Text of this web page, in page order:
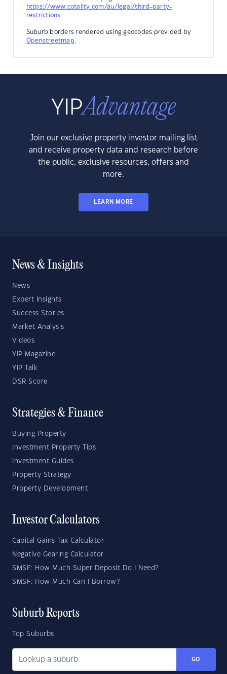
https://www.cotality.com/au/legal/third-party-
restrictions
Suburb borders rendered using geocodes provided by
Openstreetmap.
Join our exclusive property investor mailing list
and receive property data and research before
the public, exclusive resources, offers and
more.
LEARN MORE
News & Insights
News
Expert Insights
Success Stories
Market Analysis
Videos
YIP Magazine
YIP Talk
DSR Score
Strategies & Finance
Buying Property
Investment Property Tips
Investment Guides
Property Strategy
Property Development
Investor Calculators
Capital Gains Tax Calculator
Negative Gearing Calculator
SMSF: How Much Super Deposit Do I Need?
SMSF: How Much Can I Borrow?
Suburb Reports
Top Suburbs
GO